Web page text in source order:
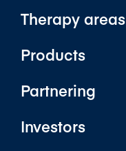
Therapy areas
Products
Partnering
Investors